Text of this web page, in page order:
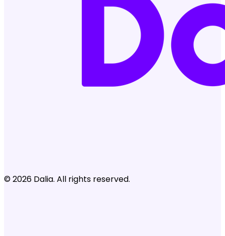
© 2026 Dalia. All rights reserved.